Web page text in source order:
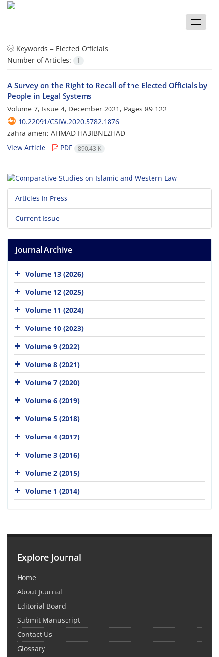
Toggle
Keywords = Elected Officials
Number of Articles:
1
A Survey on the Right to Recall of the Elected Officials by
People in Legal Systems
Volume 7, Issue 4, December 2021, Pages 89-122
10.22091/CSIW.2020.5782.1876
zahra ameri; AHMAD HABIBNEZHAD
View Article
PDF 890.43 K
Articles in Press
Current Issue
Journal Archive
Volume 13 (2026)
Volume 12 (2025)
Volume 11 (2024)
Volume 10 (2023)
Volume 9 (2022)
Volume 8 (2021)
Volume 7 (2020)
Volume 6 (2019)
Volume 5 (2018)
Volume 4 (2017)
Volume 3 (2016)
Volume 2 (2015)
Volume 1 (2014)
Explore Journal
Home
About Journal
Editorial Board
Submit Manuscript
Contact Us
Glossary